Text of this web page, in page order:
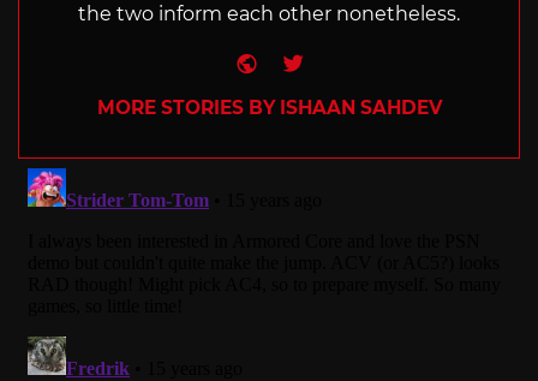
the two inform each other nonetheless.
Website
Twitter
MORE STORIES BY ISHAAN SAHDEV